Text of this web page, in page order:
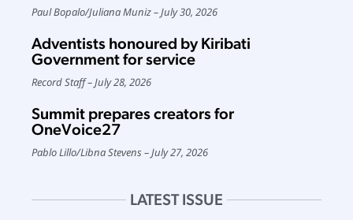
Paul Bopalo/Juliana Muniz July 30, 2026
Adventists honoured by Kiribati
Government for service
Record Staff July 28, 2026
Summit prepares creators for
OneVoice27
Pablo Lillo/Libna Stevens July 27, 2026
LATEST ISSUE